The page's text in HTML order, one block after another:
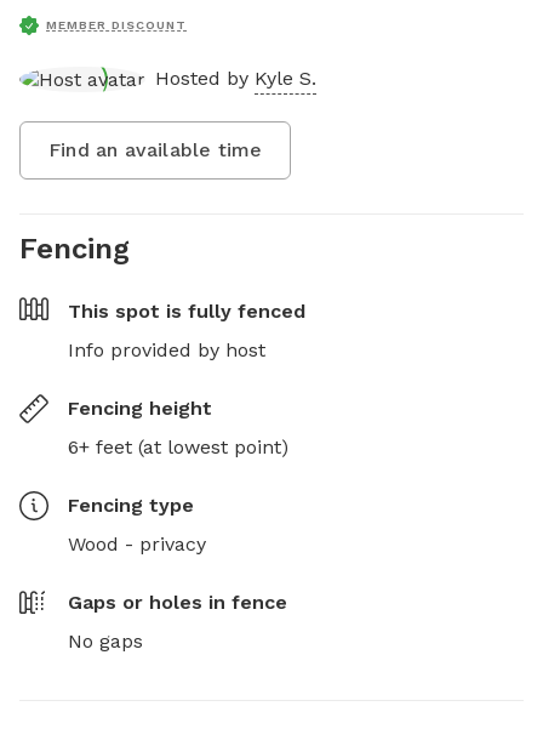
MEMBER DISCOUNT
Hosted by Kyle S.
Find an available time
Fencing
This spot is fully fenced
Info provided by host
Fencing height
6+ feet (at lowest point)
Fencing type
Wood - privacy
Gaps or holes in fence
No gaps